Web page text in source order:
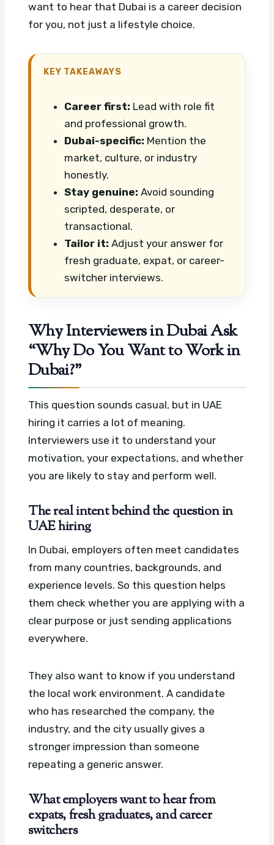
want to hear that Dubai is a career decision
for you, not just a lifestyle choice.
KEY TAKEAWAYS
Career first: Lead with role fit
and professional growth.
Dubai-specific: Mention the
market, culture, or industry
honestly.
Stay genuine: Avoid sounding
scripted, desperate, or
transactional.
Tailor it: Adjust your answer for
fresh graduate, expat, or career-
switcher interviews.
Why Interviewers in Dubai Ask
“Why Do You Want to Work in
Dubai?”
This question sounds casual, but in UAE
hiring it carries a lot of meaning.
Interviewers use it to understand your
motivation, your expectations, and whether
you are likely to stay and perform well.
The real intent behind the question in
UAE hiring
In Dubai, employers often meet candidates
from many countries, backgrounds, and
experience levels. So this question helps
them check whether you are applying with a
clear purpose or just sending applications
everywhere.
They also want to know if you understand
the local work environment. A candidate
who has researched the company, the
industry, and the city usually gives a
stronger impression than someone
repeating a generic answer.
What employers want to hear from
expats, fresh graduates, and career
switchers